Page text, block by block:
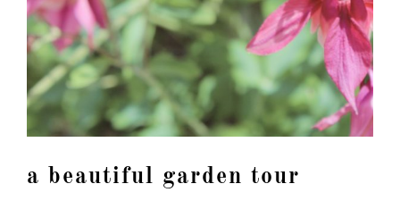
a beautiful garden tour